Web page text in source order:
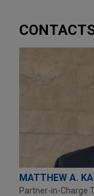
MATTHEW A.
Partner-in-Charge